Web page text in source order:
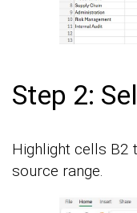
Step 2:
Highlight cells B2
source range.